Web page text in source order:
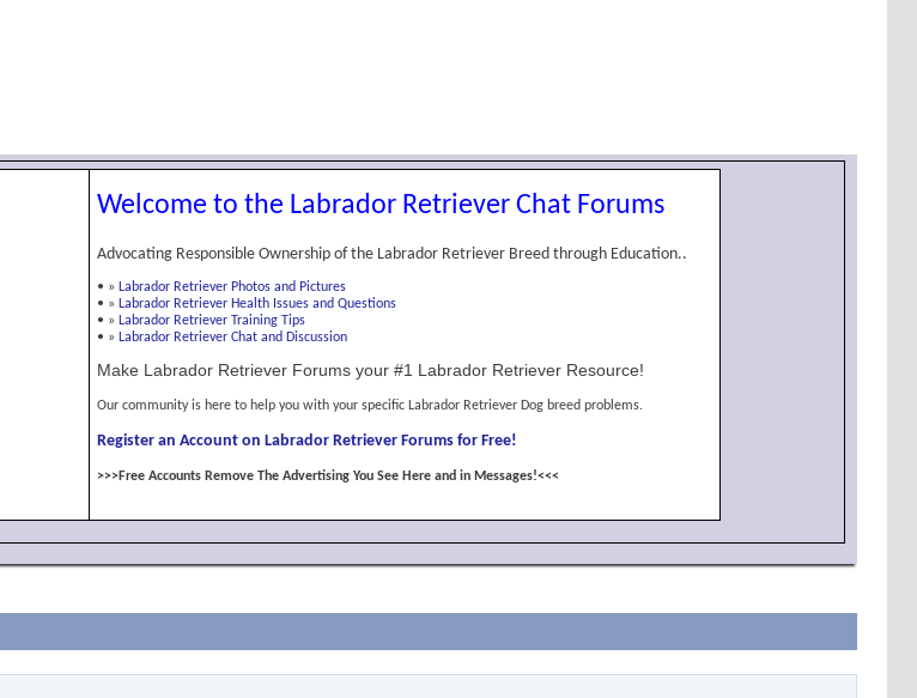
Welcome to the Labrador Retriever Chat Forums
Advocating Responsible Ownership of the Labrador Retriever Breed through Education..
• » Labrador Retriever Photos and Pictures
• » Labrador Retriever Health Issues and Questions
• » Labrador Retriever Training Tips
• » Labrador Retriever Chat and Discussion
Make Labrador Retriever Forums your #1 Labrador Retriever Resource!
Our community is here to help you with your specific Labrador Retriever Dog breed problems.
Register an Account on Labrador Retriever Forums for Free!
>>>Free Accounts Remove The Advertising You See Here and in Messages!<<<